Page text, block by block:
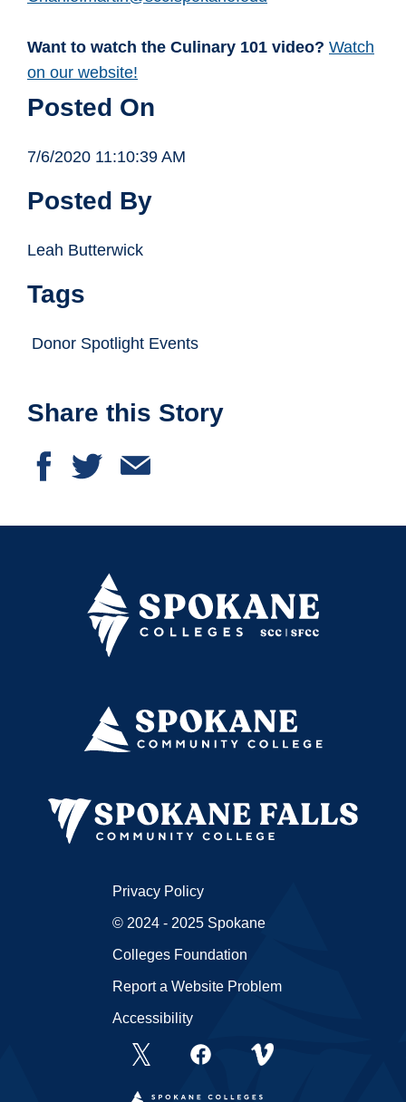
Want to watch the Culinary 101 video? Watch
on our website!
Posted On
7/6/2020 11:10:39 AM
Posted By
Leah Butterwick
Tags
Donor Spotlight Events
Share this Story
Privacy Policy
© 2024 - 2025 Spokane
Colleges Foundation
Report a Website Problem
Accessibility